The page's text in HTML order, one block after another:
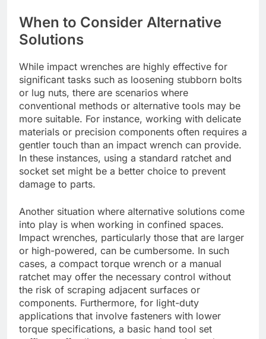
When to Consider Alternative
Solutions
While impact wrenches are highly effective for
significant tasks such as loosening stubborn bolts
or lug nuts, there are scenarios where
conventional methods or alternative tools may be
more suitable. For instance, working with delicate
materials or precision components often requires a
gentler touch than an impact wrench can provide.
In these instances, using a standard ratchet and
socket set might be a better choice to prevent
damage to parts.
Another situation where alternative solutions come
into play is when working in confined spaces.
Impact wrenches, particularly those that are larger
or high-powered, can be cumbersome. In such
cases, a compact torque wrench or a manual
ratchet may offer the necessary control without
the risk of scraping adjacent surfaces or
components. Furthermore, for light-duty
applications that involve fasteners with lower
torque specifications, a basic hand tool set